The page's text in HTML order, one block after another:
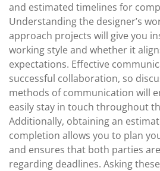
and estimated timelines for
Understanding the designer’s
approach projects will give you
working style and whether it
expectations. Effective
successful collaboration, so
methods of communication will
easily stay in touch throughout
Additionally, obtaining an
completion allows you to plan
and ensures that both parties
regarding deadlines. Asking